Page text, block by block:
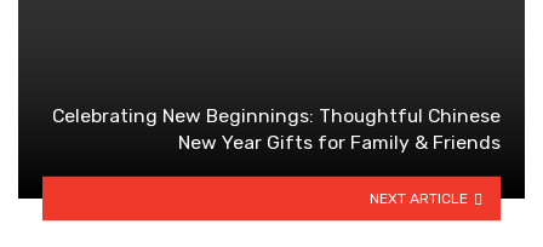
Celebrating New Beginnings: Thoughtful Chinese
New Year Gifts for Family & Friends
NEXT ARTICLE